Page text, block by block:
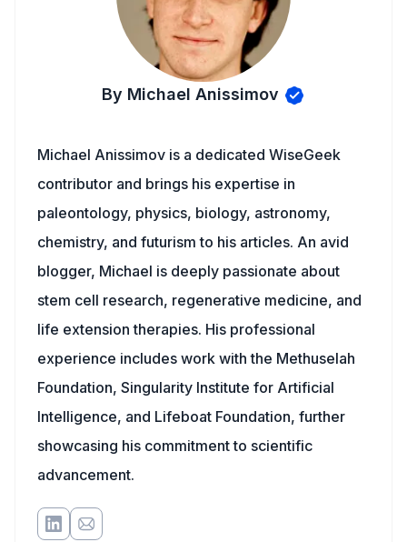
By Michael Anissimov
Michael Anissimov is a dedicated WiseGeek
contributor and brings his expertise in
paleontology, physics, biology, astronomy,
chemistry, and futurism to his articles. An avid
blogger, Michael is deeply passionate about
stem cell research, regenerative medicine, and
life extension therapies. His professional
experience includes work with the Methuselah
Foundation, Singularity Institute for Artificial
Intelligence, and Lifeboat Foundation, further
showcasing his commitment to scientific
advancement.